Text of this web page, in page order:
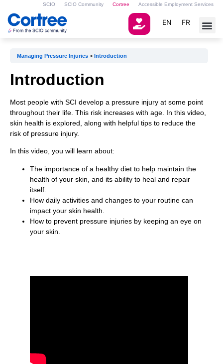
SCIO SCIO Community Cortree Accessible Employment Services
EN FR
Managing Pressure Injuries Introduction
Introduction
Most people with SCI develop a pressure injury at some point
throughout their life. This risk increases with age. In this video,
skin health is explored, along with helpful tips to reduce the
risk of pressure injury.
In this video, you will learn about:
The importance of a healthy diet to help maintain the
health of your skin, and its ability to heal and repair
itself.
How daily activities and changes to your routine can
impact your skin health.
How to prevent pressure injuries by keeping an eye on
your skin.